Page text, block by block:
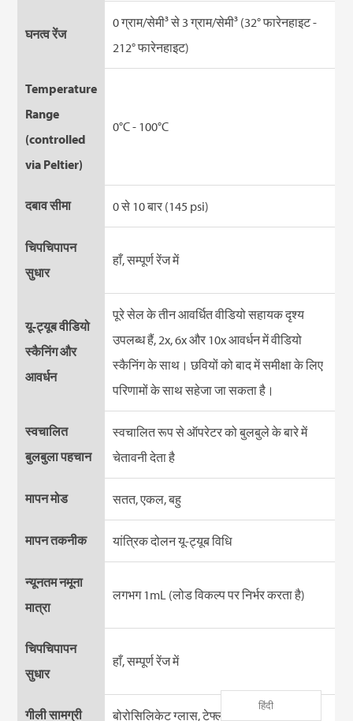
घनत्व रेंज
0 ग्राम/सेमी³ से 3 ग्राम/सेमी³ (32° फारेनहाइट -
212° फारेनहाइट)
Temperature
Range
(controlled
via Peltier)
0°C - 100°C
दबाव सीमा 0 से 10 बार (145 psi)
चिपचिपापन
सुधार
हाँ, सम्पूर्ण रेंज में
यू-ट्यूब वीडियो
स्कैनिंग और
आवर्धन
पूरे सेल के तीन आवर्धित वीडियो सहायक दृश्य
उपलब्ध हैं, 2x, 6x और 10x आवर्धन में वीडियो
स्कैनिंग के साथ। छवियों को बाद में समीक्षा के लिए
परिणामों के साथ सहेजा जा सकता है।
स्वचालित
बुलबुला पहचान
स्वचालित रूप से ऑपरेटर को बुलबुले के बारे में
चेतावनी देता है
मापन मोड सतत, एकल, बहु
मापन तकनीक यांत्रिक दोलन यू-ट्यूब विधि
न्यूनतम नमूना
मात्रा
लगभग 1mL (लोड विकल्प पर निर्भर करता है)
चिपचिपापन
सुधार
हाँ, सम्पूर्ण रेंज में
गीली सामग्री बोरोसिलिकेट ग्लास, टेफ्लॉन (PTFE)
हिंदी